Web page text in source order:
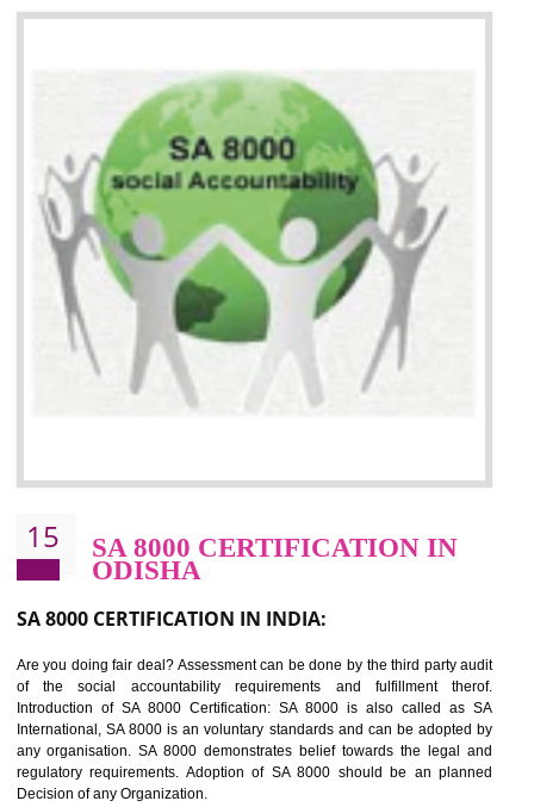
13 SEDEX CERTIFICATION IN
ODISHA
NEED OF SEDEX
organization and introduces to drive ethical business practices.
a secure online database which allows the registered members to
store the information in four key areas:- Health and Safety
Labour standard, The environment and Business ethics.
suppliers in one place and Suppliers can share their ethical
BENEFITS OF SEDEX
Easy to access information or data at one secure place
Develops Ethical business practices
Maintain and manage business data or information properly